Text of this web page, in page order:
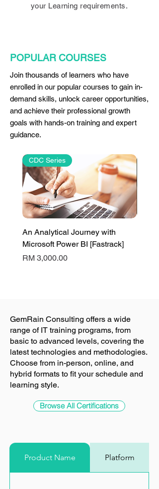
your Learning requirements.
POPULAR COURSES
Join thousands of learners who have
enrolled in our popular courses to gain in-
demand skills, unlock career opportunities,
and achieve their professional growth
goals with hands-on training and expert
guidance.
CDC Series
An Analytical Journey with
Microsoft Power BI [Fastrack]
Price
RM 3,000.00
GemRain Consulting offers a wide
range of IT training programs, from
basic to advanced levels, covering the
latest technologies and methodologies.
Choose from in-person, online, and
hybrid formats to fit your schedule and
learning style.
Browse All Certifications
Product Name Platform